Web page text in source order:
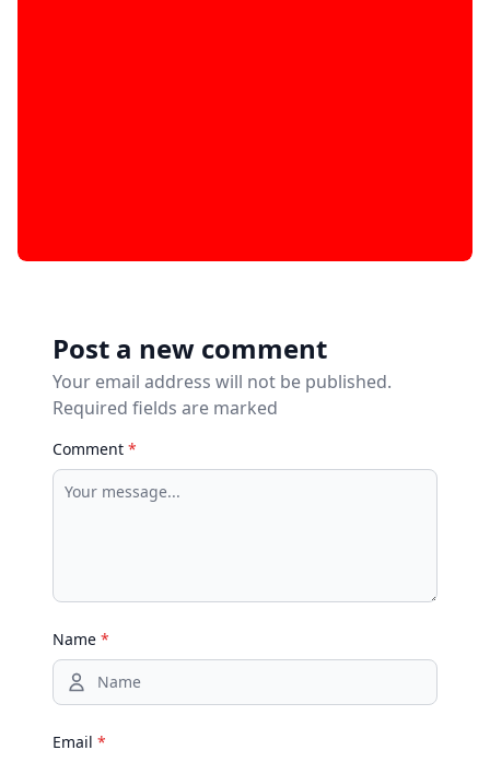
Post a new comment
Your email address will not be published.
Required fields are marked
Comment *
Name *
Email *